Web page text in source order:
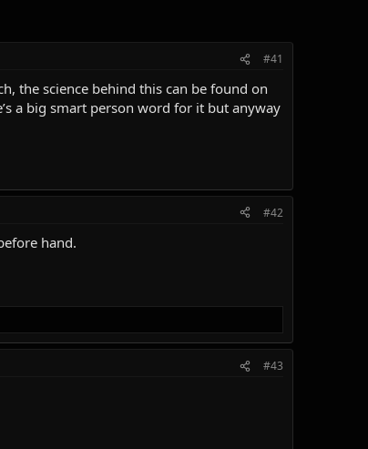
#41
the science behind this can be found on
a big smart person word for it but anyway
#42
hand.
#43